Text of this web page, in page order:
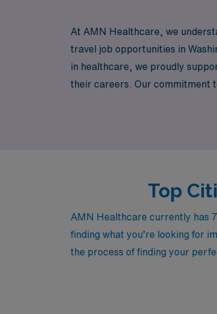
At AMN Healthcare, we
travel job opportunities in
in healthcare, we proudly
their careers. Our commitment
where your journey as a
Top
AMN Healthcare currently has
finding what you’re looking for
the process of finding your